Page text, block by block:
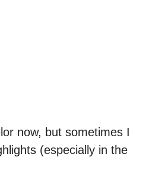
now, but sometimes I
(especially in the